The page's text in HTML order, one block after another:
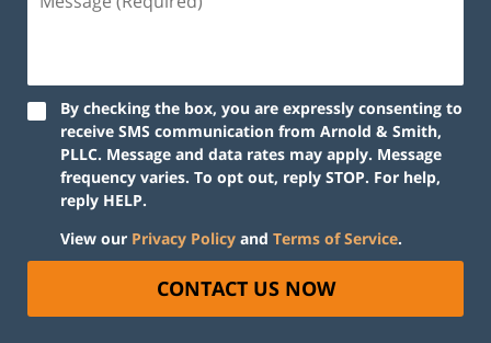
By checking the box, you are expressly consenting to
receive SMS communication from Arnold & Smith,
PLLC. Message and data rates may apply. Message
frequency varies. To opt out, reply STOP. For help,
reply HELP.
View our Privacy Policy and Terms of Service.
CONTACT US NOW